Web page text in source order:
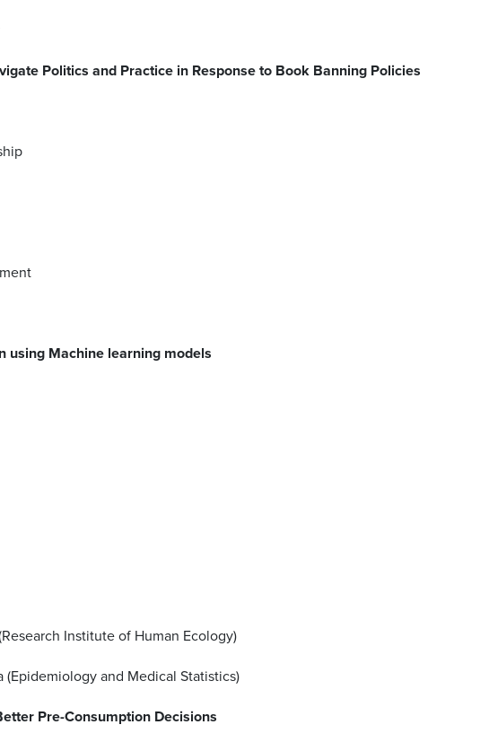
Politics and Practice in Response to Book Banning Policies
using Machine learning models
Institute of Human Ecology)
(Epidemiology and Medical Statistics)
Pre-Consumption Decisions